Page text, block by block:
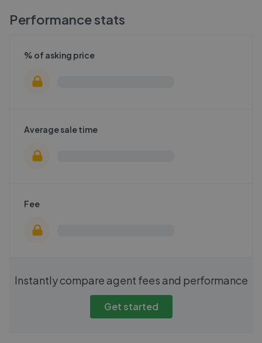
Performance stats
% of asking price
Average sale time
Fee
Instantly compare agent fees and performance
Get started